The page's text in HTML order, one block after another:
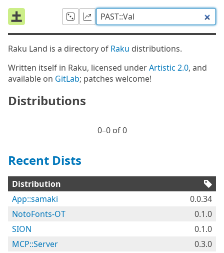
Raku Land is a directory of Raku distributions.
Written itself in Raku, licensed underArtistic 2.0, and
available on GitLab; patches welcome!
Distributions
0⁠–0 of 0
Recent Dists
Distribution
App::samaki
0.0.34
NotoFonts-OT
0.1.0
SION
0.1.0
MCP::Server
0.3.0